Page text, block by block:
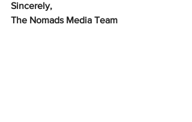
Sincerely,
The Nomads Media Team